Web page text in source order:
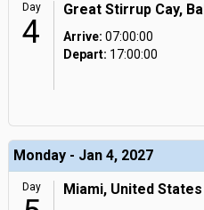
Day
4
Great Stirrup Cay,
Arrive: 07:00:00
Depart: 17:00:00
Monday - Jan 4, 2027
Day Miami, United States